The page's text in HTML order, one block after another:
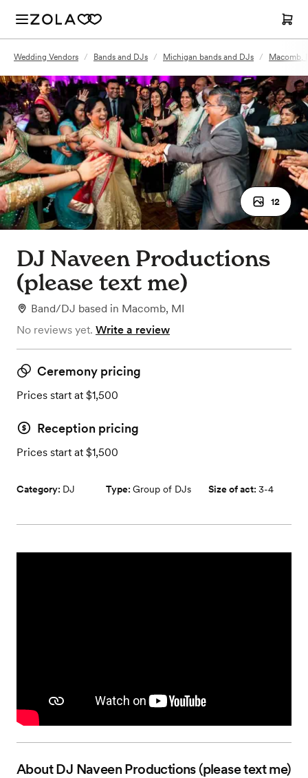
Wedding Vendors / Bands and DJs / Michigan bands and DJs / Macomb,
12
DJ Naveen Productions
(please text me)
Band/DJ based in Macomb, MI
No reviews yet. Write a review
Ceremony pricing
Prices start at $1,500
Reception pricing
Prices start at $1,500
Category: DJ Type: Group of DJs Size of act: 3-4
AboutDJ Naveen Productions (please text me)